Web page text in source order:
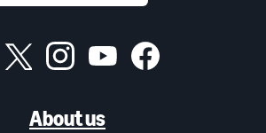
About us